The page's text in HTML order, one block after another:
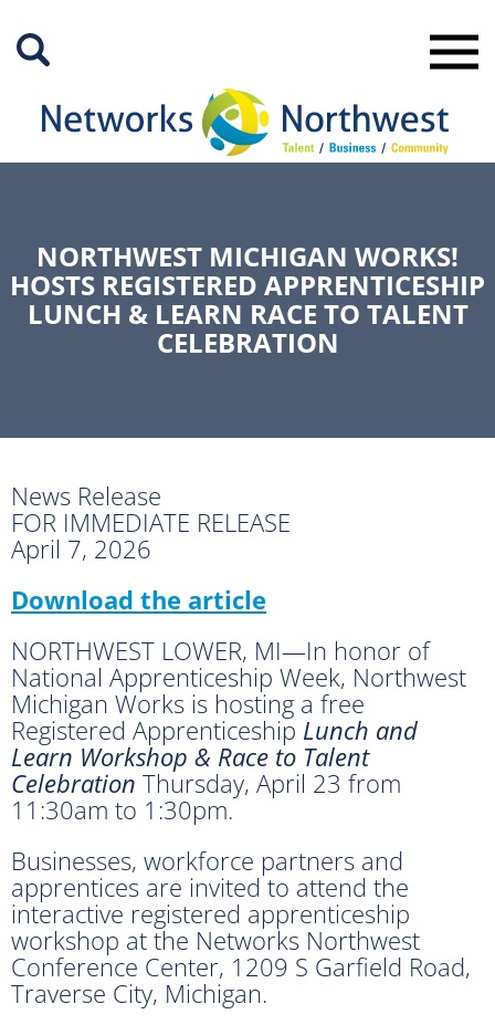
Main
NORTHWEST MICHIGAN WORKS!
HOSTS REGISTERED APPRENTICESHIP
LUNCH & LEARN RACE TO TALENT
CELEBRATION
News Release
FOR IMMEDIATE RELEASE
April 7, 2026
Download the article
NORTHWEST LOWER, MI—In honor of
National Apprenticeship Week, Northwest
Michigan Works is hosting a free
Registered Apprenticeship Lunch and
Learn Workshop & Race to Talent
Celebration Thursday, April 23 from
11:30am to 1:30pm.
Businesses, workforce partners and
apprentices are invited to attend the
interactive registered apprenticeship
workshop at the Networks Northwest
Conference Center, 1209 S Garﬁeld Road,
Traverse City, Michigan.